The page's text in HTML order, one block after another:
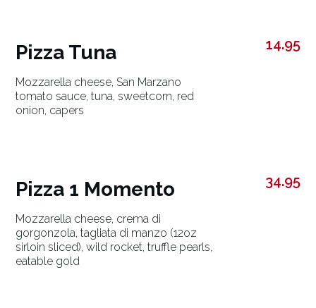
Pizza Tuna
Mozzarella cheese, San Marzano
tomato sauce, tuna, sweetcorn, red
onion, capers
14.95
Pizza 1 Momento
Mozzarella cheese, crema di
gorgonzola, tagliata di manzo (12oz
sirloin sliced), wild rocket, truffle pearls,
eatable gold
34.95